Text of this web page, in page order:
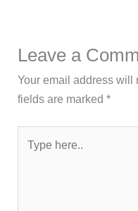
Leave a
Your email address will
fields are marked*
here..